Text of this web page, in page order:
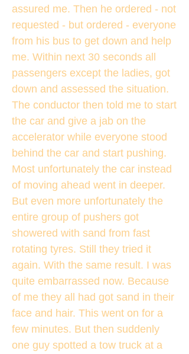
assured me. Then he ordered - not
requested - but ordered - everyone
from his bus to get down and help
me. Within next 30 seconds all
passengers except the ladies, got
down and assessed the situation.
The conductor then told me to start
the car and give a jab on the
accelerator while everyone stood
behind the car and start pushing.
Most unfortunately the car instead
of moving ahead went in deeper.
But even more unfortunately the
entire group of pushers got
showered with sand from fast
rotating tyres. Still they tried it
again. With the same result. I was
quite embarrassed now. Because
of me they all had got sand in their
face and hair. This went on for a
few minutes. But then suddenly
one guy spotted a tow truck at a